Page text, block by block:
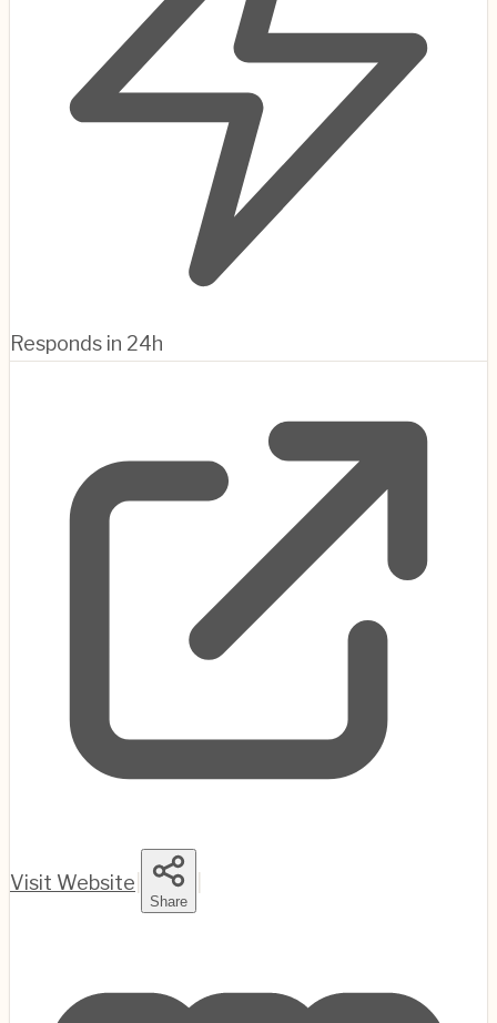
Responds in 24h
Visit Website
Share